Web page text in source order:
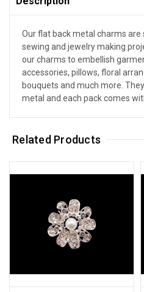
Our flat back metal charms are
sewing and jewelry making
our charms to embellish
accessories, pillows, floral
bouquets and much more.
metal and each pack comes
Related Products